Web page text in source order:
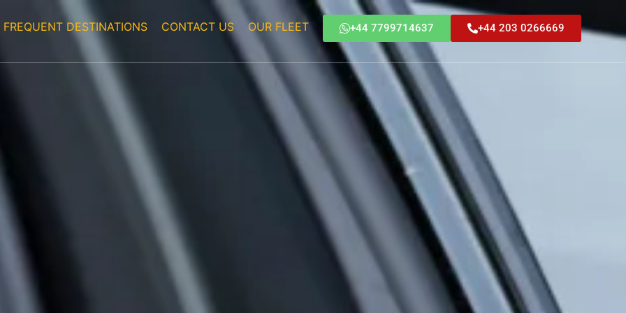
FREQUENT DESTINATIONS CONTACT US OUR FLEET +44 7799714637 +44 203 0266669